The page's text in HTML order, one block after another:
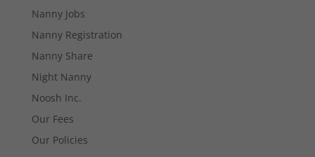
Nanny Jobs
Nanny Registration
Nanny Share
Night Nanny
Noosh Inc.
Our Fees
Our Policies